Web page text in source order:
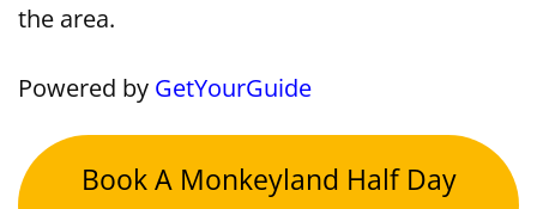
the area.
Powered by GetYourGuide
Book A Monkeyland Half Day